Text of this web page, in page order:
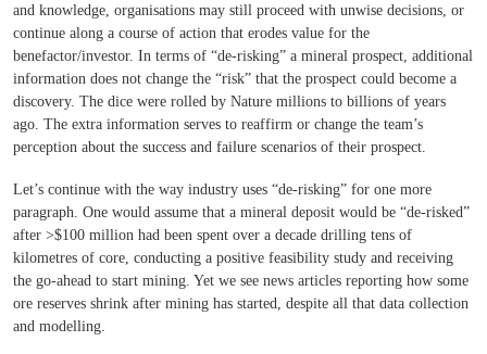
and knowledge, organisations may still proceed with unwise decisions, or
continue along a course of action that erodes value for the
benefactor/investor. In terms of “de-risking” a mineral prospect, additional
information does not change the “risk” that the prospect could become a
discovery. The dice were rolled by Nature millions to billions of years
ago. The extra information serves to reaffirm or change the team’s
perception about the success and failure scenarios of their prospect.
Let’s continue with the way industry uses “de-risking” for one more
paragraph. One would assume that a mineral deposit would be “de-risked”
after >$100 million had been spent over a decade drilling tens of
kilometres of core, conducting a positive feasibility study and receiving
the go-ahead to start mining. Yet we see news articles reporting how some
ore reserves shrink after mining has started, despite all that data collection
and modelling.